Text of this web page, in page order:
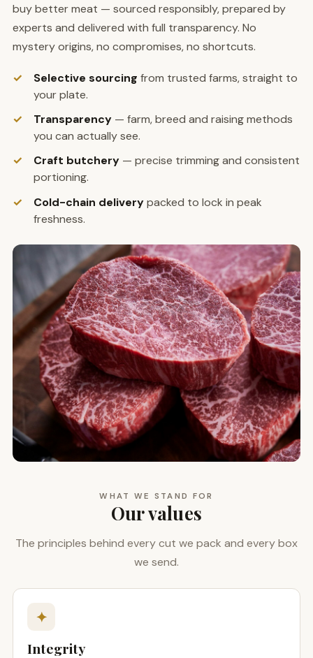
buy better meat — sourced responsibly, prepared by
experts and delivered with full transparency. No
mystery origins, no compromises, no shortcuts.
Selective sourcing from trusted farms, straight to
your plate.
Transparency — farm, breed and raising methods
you can actually see.
Craft butchery — precise trimming and consistent
portioning.
Cold-chain deliverypacked to lock in peak
freshness.
WHAT WE STAND FOR
Our values
The principles behind every cut we pack and every box
we send.
✦
Integrity